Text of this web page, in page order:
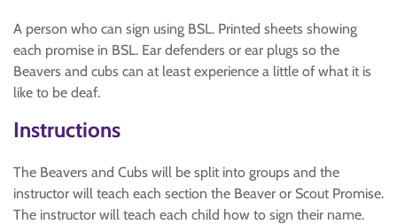
A person who can sign using BSL. Printed sheets showing
each promise in BSL. Ear defenders or ear plugs so the
Beavers and cubs can at least experience a little of what it is
like to be deaf.
Instructions
The Beavers and Cubs will be split into groups and the
instructor will teach each section the Beaver or Scout Promise.
The instructor will teach each child how to sign their name.